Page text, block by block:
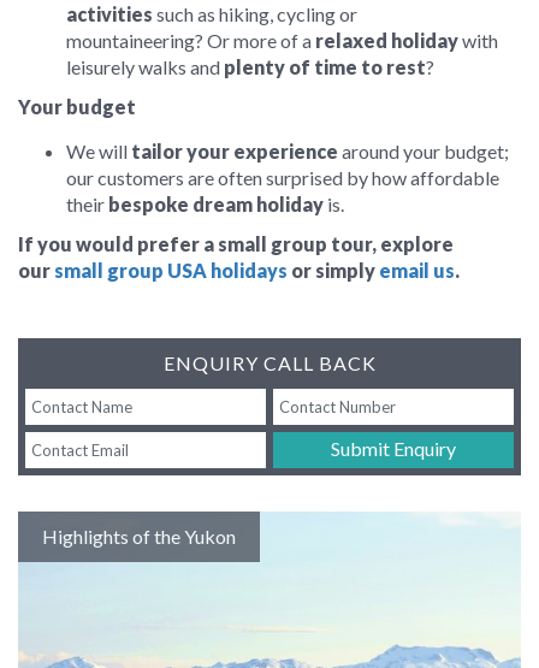
activities such as hiking, cycling or
mountaineering? Or more of a relaxed holidaywith
leisurely walks and plenty of time to rest?
Your budget
We will tailor your experience around your budget;
our customers are often surprised by how affordable
their bespoke dream holiday is.
If you would prefer a small group tour, explore
our small group USA holidays or simply email us.
ENQUIRY CALL BACK
Submit Enquiry
Highlights of the Yukon